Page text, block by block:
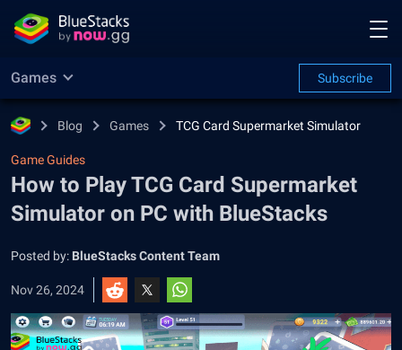
Games Subscribe
Blog Games TCG Card Supermarket Simulator
Game Guides
How to Play TCG Card Supermarket
Simulator on PC with BlueStacks
Posted by: BlueStacks Content Team
Nov 26, 2024